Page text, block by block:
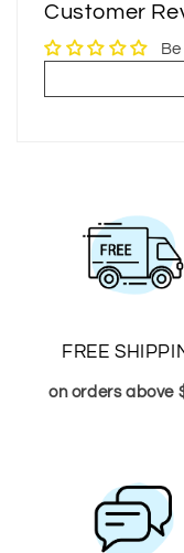
Customer
FREE
on orders above